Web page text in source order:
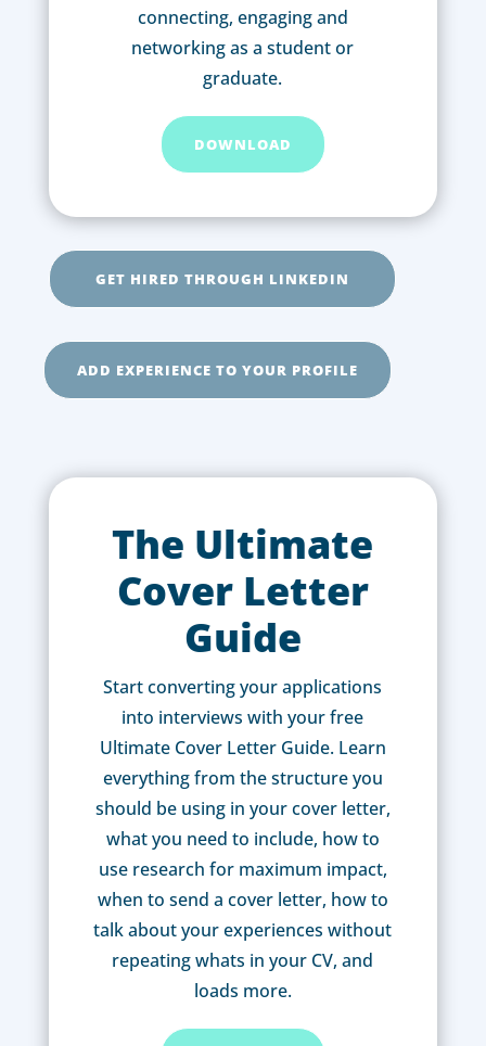
connecting, engaging and
networking as a student or
graduate.
DOWNLOAD
GET HIRED THROUGH LINKEDIN
ADD EXPERIENCE TO YOUR PROFILE
The Ultimate
Cover Letter
Guide
Start converting your applications
into interviews with your free
Ultimate Cover Letter Guide. Learn
everything from the structure you
should be using in your cover letter,
what you need to include, how to
use research for maximum impact,
when to send a cover letter, how to
talk about your experiences without
repeating whats in your CV, and
loads more.